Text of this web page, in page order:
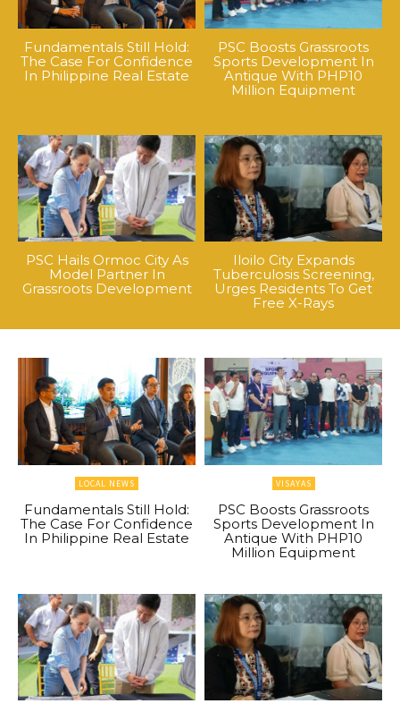
Fundamentals Still Hold:
The Case For Confidence
In Philippine Real Estate
PSC Boosts Grassroots
Sports Development In
Antique With PHP10
Million Equipment
PSC Hails Ormoc City As
Model Partner In
Grassroots Development
Iloilo City Expands
Tuberculosis Screening,
Urges Residents To Get
Free X-Rays
LOCAL NEWS
Fundamentals Still Hold:
The Case For Confidence
In Philippine Real Estate
VISAYAS
PSC Boosts Grassroots
Sports Development In
Antique With PHP10
Million Equipment